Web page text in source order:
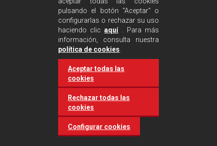
Castilla and León requires
accreditation for conducting
environmental inspection
activities
pulsando el botón "Aceptar" o
configurarlas o rechazar su uso
haciendo clicaquí. Para más
información, consulta nuestra
política de cookies
Aceptar todas las
cookies
Rechazar todas las
cookies
Configurar cookies